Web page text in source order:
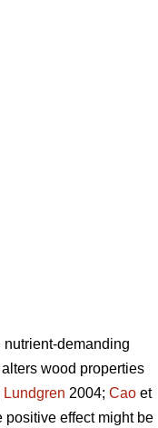
demanding
wood properties
Lundgren 2004; Cao et
positive effect might be